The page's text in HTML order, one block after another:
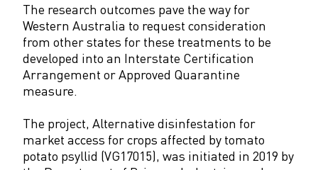
The research outcomes pave the way for
Western Australia to request consideration
from other states for these treatments to be
developed into an Interstate Certification
Arrangement or Approved Quarantine
measure.
The project, Alternative disinfestation for
market access for crops affected by tomato
potato psyllid (VG17015), was initiated in 2019 by